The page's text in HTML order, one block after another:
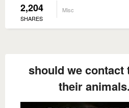
2,204
SHARES
Misc
should we contact
their